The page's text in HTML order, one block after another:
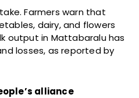
Farmers warn that
dairy, and flowers
output in Mattabaralu has
losses, as reported by
alliance